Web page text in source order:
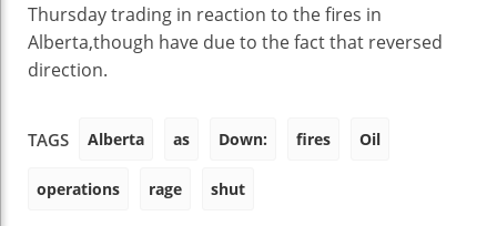
Thursdaytrading in reaction to the fires in
Alberta,though have due to the fact that reversed
direction.
TAGS Alberta as Down: fires Oil
operations rage shut